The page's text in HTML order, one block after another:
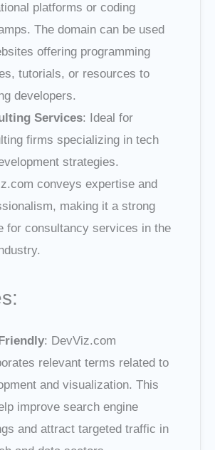
platforms or coding
The domain can be used
offering programming
tutorials, or resources to
developers.
Services: Ideal for
firms specializing in tech
strategies.
conveys expertise and
making it a strong
for consultancy services in the
: DevViz.com
relevant terms related to
and visualization. This
improve search engine
and attract targeted traffic in